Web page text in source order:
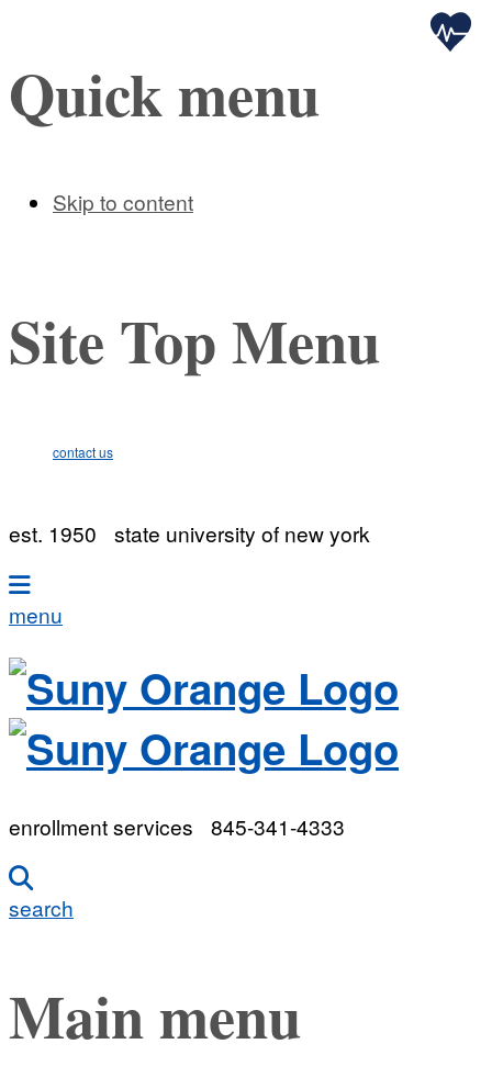
Quick menu
Skip to content
Site Top Menu
contact us
est. 1950 state university of new york
menu
enrollment services 845-341-4333
search
Main menu